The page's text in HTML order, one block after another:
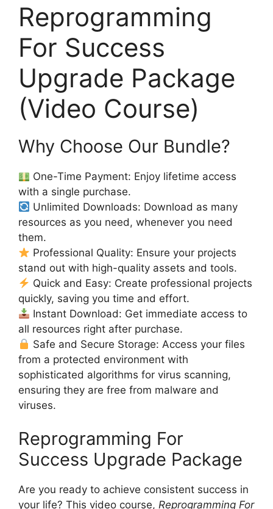
Reprogramming
For Success
Upgrade Package
(Video Course)
Why Choose Our Bundle?
One-Time Payment: Enjoy lifetime access
with a single purchase.
Unlimited Downloads: Download as many
resources as you need, whenever you need
them.
Professional Quality: Ensure your projects
stand out with high-quality assets and tools.
Quick and Easy: Create professional projects
quickly, saving you time and effort.
Instant Download: Get immediate access to
all resources right after purchase.
Safe and Secure Storage: Access your files
from a protected environment with
sophisticated algorithms for virus scanning,
ensuring they are free from malware and
viruses.
Reprogramming For
Success Upgrade Package
Are you ready to achieve consistent success in
your life? This video course, Reprogramming For